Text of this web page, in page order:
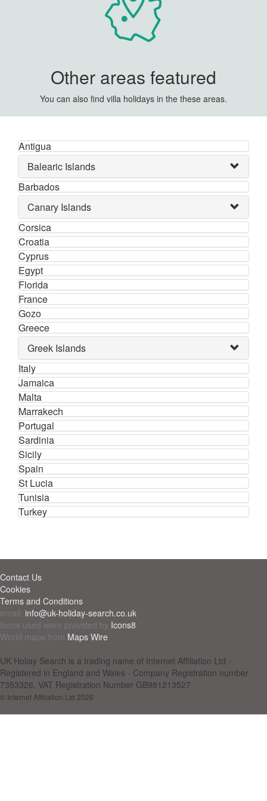
Other areas featured
You can also find villa holidays in the these areas.
Antigua
Balearic Islands
Barbados
Canary Islands
Corsica
Croatia
Cyprus
Egypt
Florida
France
Gozo
Greece
Greek Islands
Italy
Jamaica
Malta
Marrakech
Portugal
Sardinia
Sicily
Spain
St Lucia
Tunisia
Turkey
Contact Us
Cookies
Terms and Conditions
email: info@uk-holiday-search.co.uk
Icons used were provided by Icons8
World maps from Maps Wire
UK Holiay Search is a trading name of Internet Affiliation Ltd -
Registered in England and Wales - Company Registration number
7353326. VAT Registration Number GB981213527
© Internet Affiliation Ltd 2026